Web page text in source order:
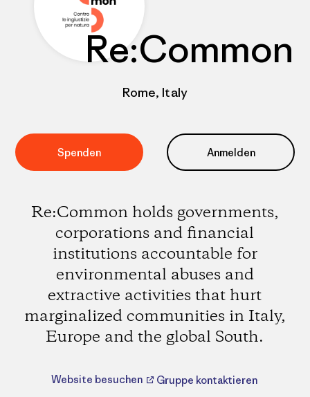
Re:Common
Rome, Italy
Spenden Anmelden
Re:Common holds governments,
corporations and financial
institutions accountable for
environmental abuses and
extractive activities that hurt
marginalized communities in Italy,
Europe and the global South.
Website besuchen Gruppe kontaktieren